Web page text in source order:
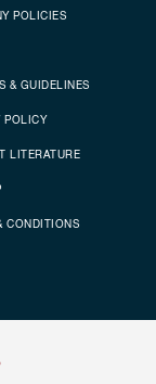
menu
POLICIES
& GUIDELINES
POLICY
LITERATURE
CONDITIONS